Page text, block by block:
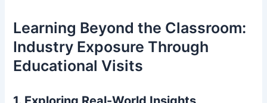
Learning Beyond the Classroom:
Industry Exposure Through
Educational Visits